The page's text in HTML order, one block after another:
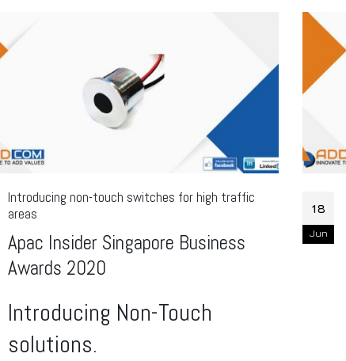
Introducing non-touch switches for high traffic
areas
Apac Insider Singapore Business
Awards 2020
Introducing Non-Touch
solutions.
18
Jun